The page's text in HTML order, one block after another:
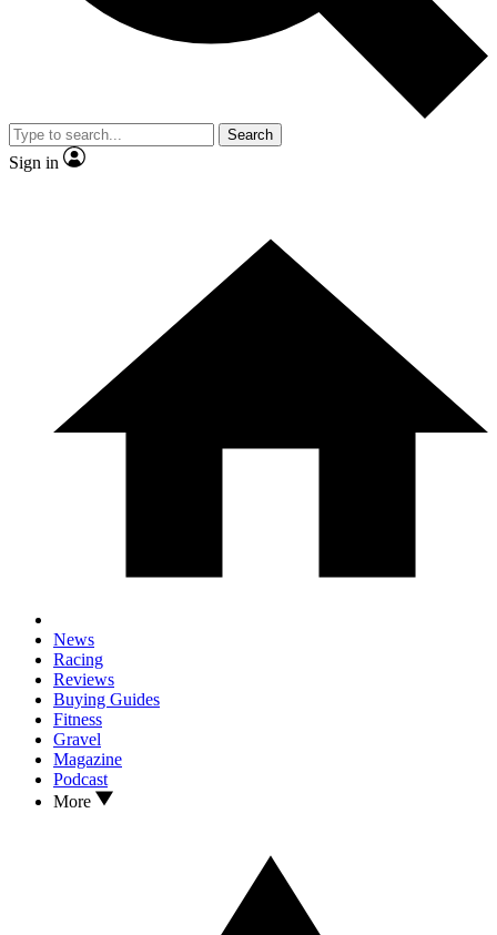
Search
Sign in
News
Racing
Reviews
Buying Guides
Fitness
Gravel
Magazine
Podcast
More